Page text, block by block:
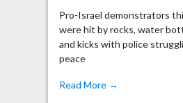
Pro-Israel demonstrators
were hit by rocks, water
and kicks with police
peace
Read More →